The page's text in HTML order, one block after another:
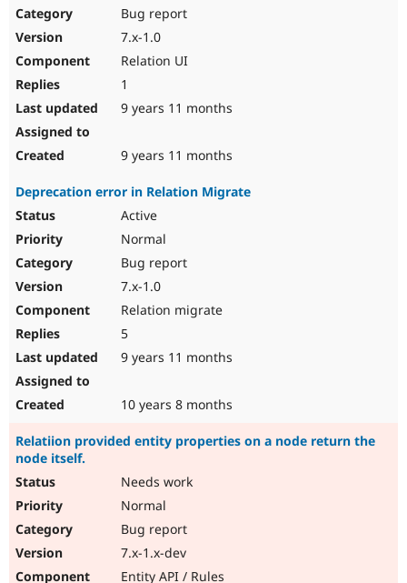
Bug report
7.x-1.0
Relation UI
1
9 years 11 months
9 years 11 months
Deprecation error in Relation Migrate
Active
Normal
Bug report
7.x-1.0
Relation migrate
5
9 years 11 months
10 years 8 months
Relatiion provided entity properties on a node return the
node itself.
Needs work
Normal
Bug report
7.x-1.x-dev
Entity API / Rules